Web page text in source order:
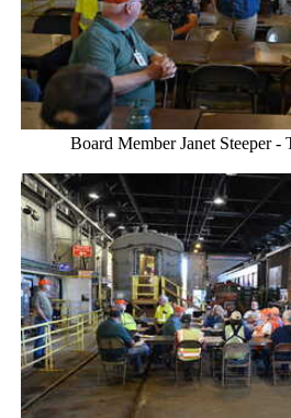
Board Member Janet Steeper -